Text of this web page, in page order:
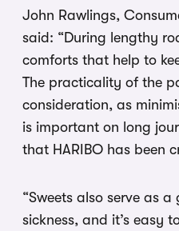
John Rawlings,
said: “During lengthy
comforts that help to
The practicality of the
consideration, as
is important on long
that HARIBO has been
“Sweets also serve as
sickness, and it’s easy